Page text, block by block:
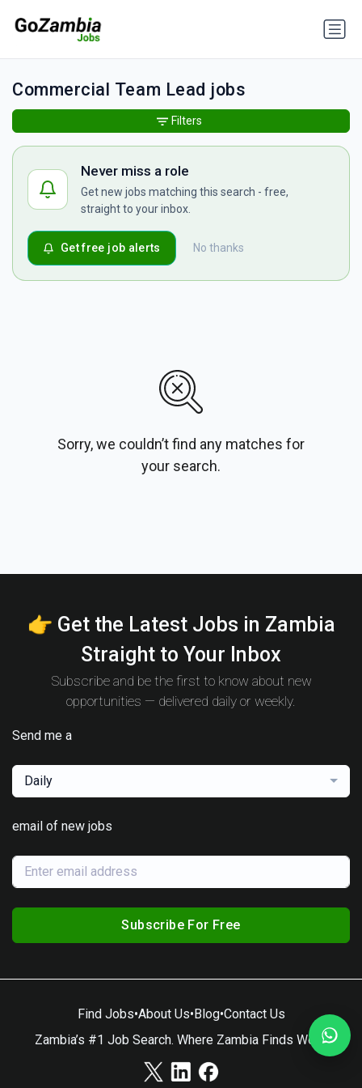
Commercial Team Lead jobs
Never miss a role
Get new jobs matching this search - free,
straight to your inbox.
No thanks
Get free job alerts
Sorry, we couldn’t find any matches for
your search.
Filters
👉 Get the Latest Jobs in Zambia
Straight to Your Inbox
Subscribe and be the first to know about new
opportunities — delivered daily or weekly.
Send me a
Daily
email of new jobs
Subscribe For Free
Find Jobs•About Us•Blog•Contact Us
Zambia’s #1 Job Search. Where Zambia Finds Work.